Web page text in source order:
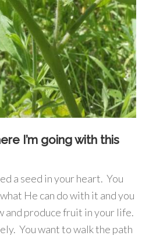
I’m going with this
a seed in your heart. You
He can do with it and you
and produce fruit in your life.
You want to walk the path